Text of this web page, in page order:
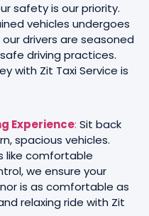
safety is our priority.
vehicles undergoes
drivers are seasoned
driving practices.
with Zit Taxi Service is
Experience: Sit back
spacious vehicles.
like comfortable
we ensure your
is as comfortable as
relaxing ride with Zit